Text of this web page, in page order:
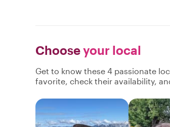
Chooseyour local
Get to know these 4 passionate
favorite, check their availability,